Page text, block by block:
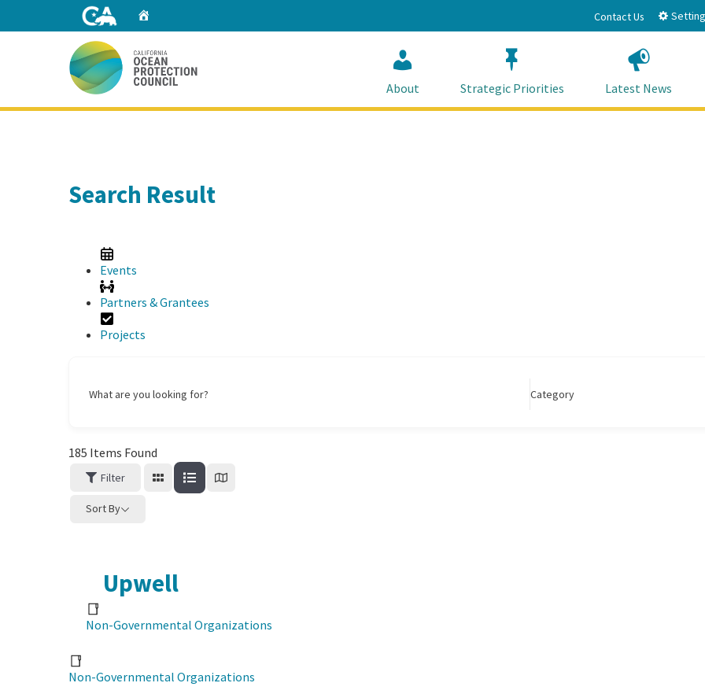
Contact Us
About Strategic Priorities Latest News
Search Result
Events
Partners & Grantees
Projects
What are you looking for? Category
185 Items Found
Filter
Sort By
Upwell
Non-Governmental Organizations
Non-Governmental Organizations